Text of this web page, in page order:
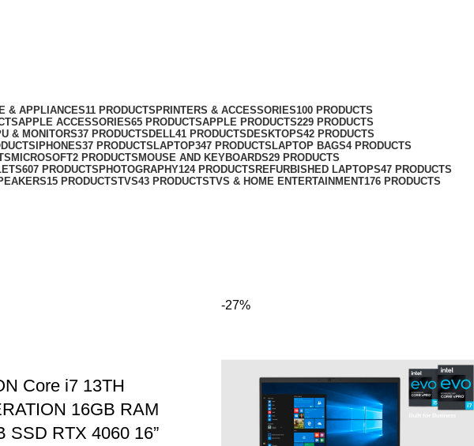
& APPLIANCES11 PRODUCTS PRINTERS & ACCESSORIES100 PRODUCTS
APPLE ACCESSORIES65 PRODUCTSAPPLE PRODUCTS229 PRODUCTS
& MONITORS37 PRODUCTS DELL41 PRODUCTS DESKTOPS42 PRODUCTS
IPHONES37 PRODUCTS LAPTOP347 PRODUCTS LAPTOP BAGS4 PRODUCTS
MICROSOFT2 PRODUCTS MOUSE AND KEYBOARDS29 PRODUCTS
607 PRODUCTS PHOTOGRAPHY124 PRODUCTS REFURBISHED LAPTOPS47 PRODUCTS
15 PRODUCTSTVS43 PRODUCTSTVS & HOME ENTERTAINMENT176 PRODUCTS
Core i7 13TH
16GB RAM
SSD RTX 4060 16”
-27%